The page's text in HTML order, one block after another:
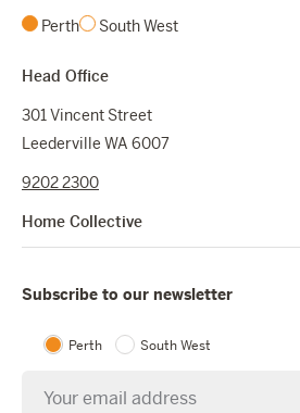
Subscribe to our newsletter
Perth South West
Perth South West
Head Office
301 Vincent Street
Leederville WA 6007
9202 2300
Home Collective